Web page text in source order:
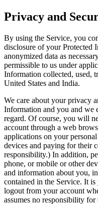
Privacy and
By using the Service, you
disclosure of your Protected
anonymized data as
permissible to us under
Information collected, used,
United States and India.
We care about your privacy
Information and you and we
regard. Of course, you will
account through a web
applications on your
devices and paying for their
responsibility.) In addition,
phone, or mobile or other
and information about you,
contained in the Service. It
logout from your account
assumes no responsibility